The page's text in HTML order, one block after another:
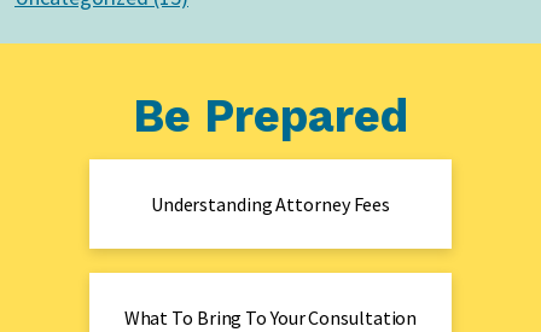
Be Prepared
Understanding Attorney Fees
What To Bring To Your Consultation